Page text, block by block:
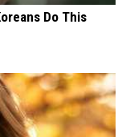
Do This